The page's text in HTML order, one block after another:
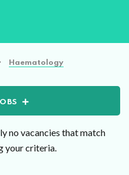
Haematology
no vacancies that match
your criteria.